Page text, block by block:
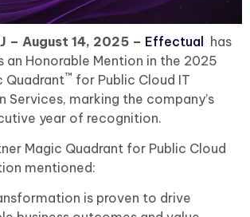
– August 14, 2025 – Effectual
has
an Honorable Mention in the 2025
Quadrant™ for Public Cloud IT
Services, marking the company’s
year of recognition.
Magic Quadrant for Public Cloud
mentioned:
is proven to drive